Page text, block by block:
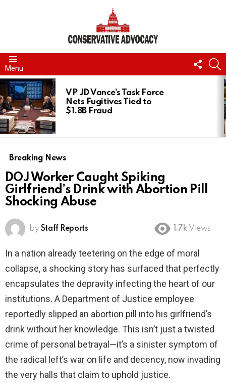
Menu
US
LATEST
STORIES
VP JD Vance’s Task Force
Nets Fugitives Tied to
$1.8B Fraud
Breaking News
DOJ Worker Caught Spiking
Girlfriend’s Drink with Abortion Pill
Shocking Abuse
by Staff Reports 1.7k Views
In a nation already teetering on the edge of moral
collapse, a shocking story has surfaced that perfectly
encapsulates the depravity infecting the heart of our
institutions. A Department of Justice employee
reportedly slipped an abortion pill into his girlfriend’s
drink without her knowledge. This isn’t just a twisted
crime of personal betrayal—it’s a sinister symptom of
the radical left’s war on life and decency, now invading
the very halls that claim to uphold justice.